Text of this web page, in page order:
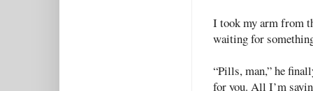
I took my arm from
waiting for
“Pills, man,” he
for you. All I’m